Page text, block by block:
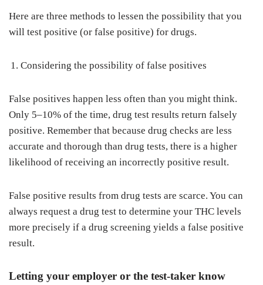
Here are three methods to lessen the possibility that you
will test positive (or false positive) for drugs.
Considering the possibility of false positives
False positives happen less often than you might think.
Only 5–10% of the time, drug test results return falsely
positive. Remember that because drug checks are less
accurate and thorough than drug tests, there is a higher
likelihood of receiving an incorrectly positive result.
False positive results from drug tests are scarce. You can
always request a drug test to determine your THC levels
more precisely if a drug screening yields a false positive
result.
Letting your employer or the test-taker know